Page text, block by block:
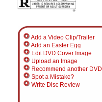
Add a Video Clip/Trailer
Add an Easter Egg
Edit DVD Cover Image
Upload an Image
Recommend another DVD
Spot a Mistake?
Write Disc Review